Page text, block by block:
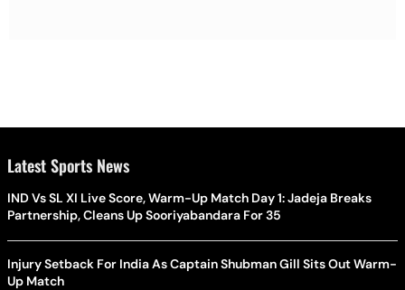
Latest Sports News
IND Vs SL XI Live Score, Warm-Up Match Day 1: Jadeja Breaks
Partnership, Cleans Up Sooriyabandara For 35
Injury Setback For India As Captain Shubman Gill Sits Out Warm-
Up Match